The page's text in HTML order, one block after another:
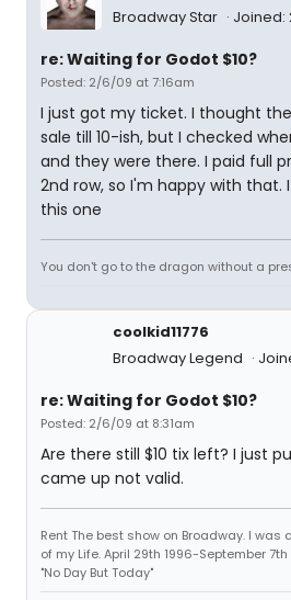
Broadway Star Joined:
re: Waiting for Godot $10?
Posted: 2/6/09 at 7:16am
I just got my ticket. I thought
sale till 10-ish, but I checked
and they were there. I paid full
2nd row, so I'm happy with that.
this one
You don't go to the dragon without a
coolkid11776
Broadway Legend
re: Waiting for Godot $10?
Posted: 2/6/09 at 8:31am
Are there still $10 tix left? I just
came up not valid.
Rent The best show on Broadway. I was
of my Life. April 29th 1996-September
"No Day But Today"